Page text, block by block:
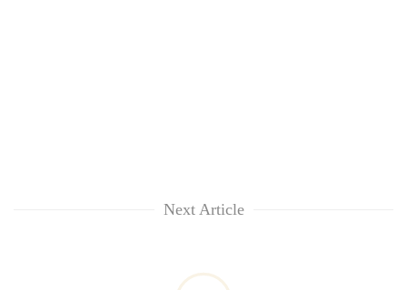
Next Article